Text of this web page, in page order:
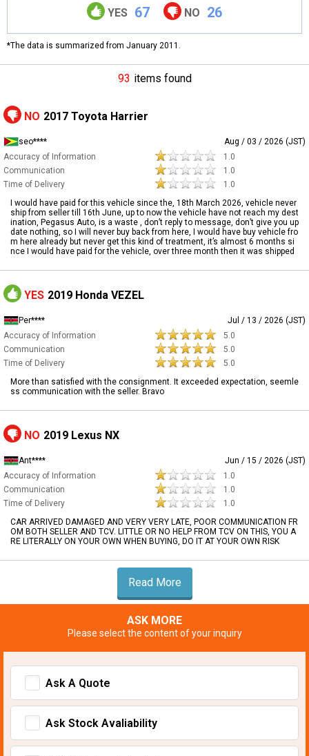
YES 67 NO 26
*The data is summarized from January 2011.
93 items found
NO 2017 Toyota Harrier
seo****
Aug / 03 / 2026 (JST)
Accuracy of Information
1.0
Communication
1.0
Time of Delivery
1.0
I would have paid for this vehicle since the, 18th March 2026, vehicle never
ship from seller till 16th June, up to now the vehicle have not reach my dest
ination, Pegasus Auto, is a waste , don’t reply to message, don’t give you up
date nothing, so I will never buy back from here, I would have buy vehicle fro
m here already but never get this kind of treatment, it’s almost 6 months si
nce I would have paid for the vehicle, over three month then it was shipped
YES 2019 Honda VEZEL
Per****
Jul / 13 / 2026 (JST)
Accuracy of Information
5.0
Communication
5.0
Time of Delivery
5.0
More than satisfied with the consignment. It exceeded expectation, seemle
ss communication with the seller. Bravo
NO 2019 Lexus NX
Ant****
Jun / 15 / 2026 (JST)
Accuracy of Information
1.0
Communication
1.0
Time of Delivery
1.0
CAR ARRIVED DAMAGED AND VERY VERY LATE, POOR COMMUNICATION FR
OM BOTH SELLER AND TCV. LITTLE OR NO HELP FROM TCV ON THIS, YOU A
RE LITERALLY ON YOUR OWN WHEN BUYING, DO IT AT YOUR OWN RISK
Read More
ASK MORE
Please select the content of your inquiry
Ask A Quote
Ask Stock Avaliability